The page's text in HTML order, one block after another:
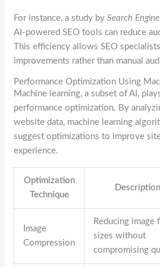
For instance, a study bySearch
AI-powered SEO tools can reduce
This efficiency allows SEO
improvements rather than manual
Performance Optimization Using
Machine learning, a subset of AI,
performance optimization. By
website data, machine learning
suggest optimizations to improve
experience.
Optimization
Technique
Description
Image
Compression
Reducing image
sizes without
compromising